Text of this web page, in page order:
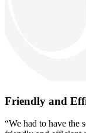
Friendly and
“We had to have the